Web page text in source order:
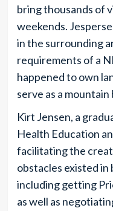
bring thousands of
weekends.
in the surrounding
requirements of a
happened to own
serve as a mountain
Kirt Jensen, a
Health Education
facilitating the
obstacles existed
including getting
as well as